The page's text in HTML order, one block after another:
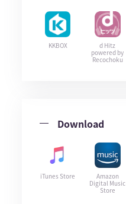
KKBOX
d Hitz
powered by
Recochoku
Download
iTunes Store
Amazon
Digital Music
Store